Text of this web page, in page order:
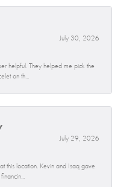
July 30, 2026
helpful. They helped me pick the
on th...
July 29, 2026
this location. Kevin and Isaq gave